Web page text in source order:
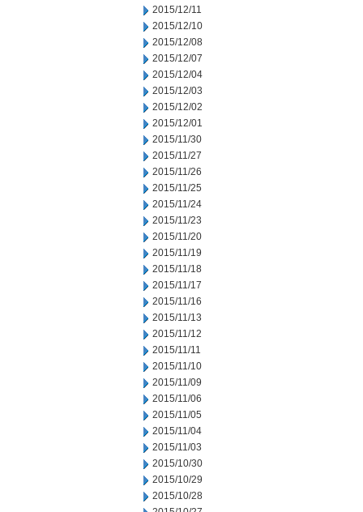
2015/12/11
2015/12/10
2015/12/08
2015/12/07
2015/12/04
2015/12/03
2015/12/02
2015/12/01
2015/11/30
2015/11/27
2015/11/26
2015/11/25
2015/11/24
2015/11/23
2015/11/20
2015/11/19
2015/11/18
2015/11/17
2015/11/16
2015/11/13
2015/11/12
2015/11/11
2015/11/10
2015/11/09
2015/11/06
2015/11/05
2015/11/04
2015/11/03
2015/10/30
2015/10/29
2015/10/28